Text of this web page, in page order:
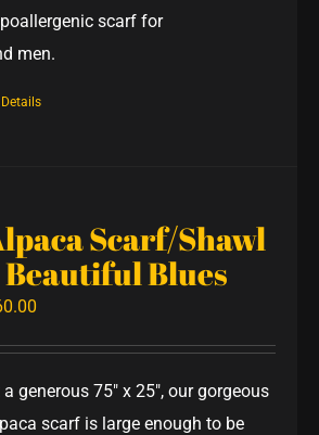
scarf for
men.
Details
Scarf/Shawl
Beautiful Blues
a generous 75" x 25", our gorgeous
scarf is large enough to be